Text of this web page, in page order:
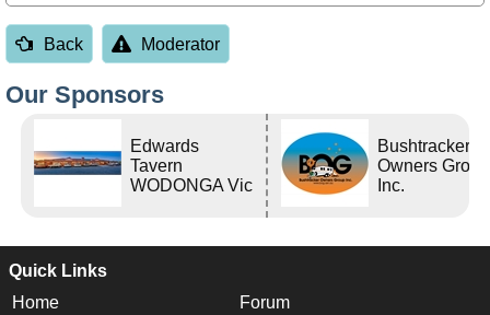
Back Moderator
Our Sponsors
Edwards
Tavern
WODONGA Vic
Bushtracker
Owners Group
Inc.
Quick Links
Home
Forum